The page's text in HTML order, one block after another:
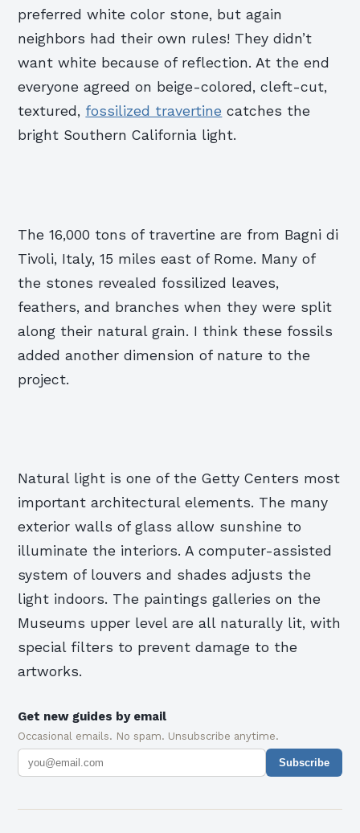
preferred white color stone, but again
neighbors had their own rules! They didn’t
want white because of reflection. At the end
everyone agreed on beige-colored, cleft-cut,
textured, fossilized travertine catches the
bright Southern California light.
The 16,000 tons of travertine are from Bagni di
Tivoli, Italy, 15 miles east of Rome. Many of
the stones revealed fossilized leaves,
feathers, and branches when they were split
along their natural grain. I think these fossils
added another dimension of nature to the
project.
Natural light is one of the Getty Centers most
important architectural elements. The many
exterior walls of glass allow sunshine to
illuminate the interiors. A computer-assisted
system of louvers and shades adjusts the
light indoors. The paintings galleries on the
Museums upper level are all naturally lit, with
special filters to prevent damage to the
artworks.
Get new guides by email
Occasional emails. No spam. Unsubscribe anytime.
Subscribe